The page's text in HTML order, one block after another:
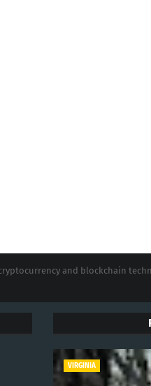
and blockchain
VIRGINIA